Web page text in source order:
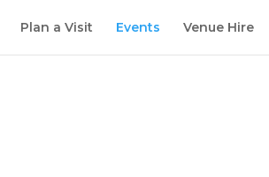
Plan a Visit Events Venue Hire